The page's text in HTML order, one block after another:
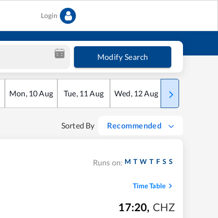
Login
Modify Search
Mon, 10Aug Tue, 11 Aug Wed, 12Aug Thu
Sorted By Recommended
Runs on: M T W T F S S
Time Table
17:20, CHZ